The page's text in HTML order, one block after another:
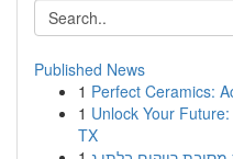
Published News
1 Perfect Ceramics:
1 Unlock Your
TX